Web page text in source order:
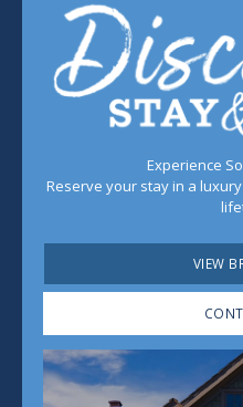
Experience
Reserve your stay in a
VIEW